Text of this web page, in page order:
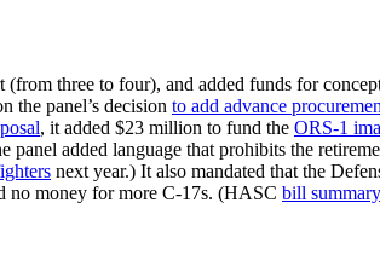
three to four), and added funds for
the panel’s decision to add advance
, it added $23 million to fund the ORS-1
added language that prohibits the
next year.) It also mandated that the
no money for more C-17s. (HASC bill summary